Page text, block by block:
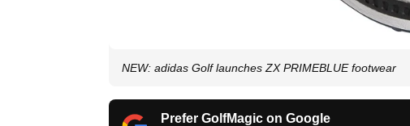
NEW: adidas Golf launches ZX PRIMEBLUE footwear
Prefer GolfMagic on Google